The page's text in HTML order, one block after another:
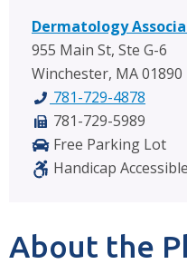
Dermatology
955 Main St, Ste G-6
Winchester, MA 01890
781-729-4878
781-729-5989
Free Parking Lot
Handicap Accessible
About the